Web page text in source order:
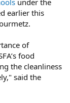
earlier this
of
food
the cleanliness
said the